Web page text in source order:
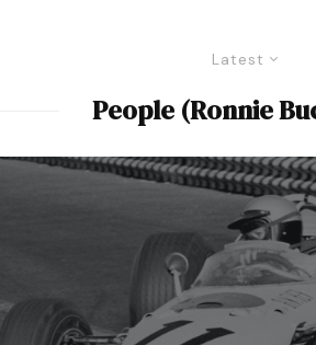
Latest
People (Ronnie